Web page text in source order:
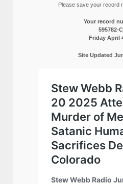
Please save your record
Your record
595782-
Friday April
Site Updated